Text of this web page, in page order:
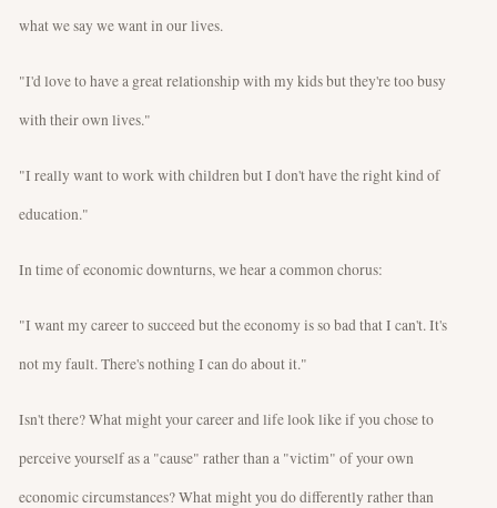
what we say we want in our lives.
"I'd love to have a great relationship with my kids but they're too busy
with their own lives."
"I really want to work with children but I don't have the right kind of
education."
In time of economic downturns, we hear a common chorus:
"I want my career to succeed but the economy is so bad that I can't. It's
not my fault. There's nothing I can do about it."
Isn't there? What might your career and life look like if you chose to
perceive yourself as a "cause" rather than a "victim" of your own
economic circumstances? What might you do differently rather than